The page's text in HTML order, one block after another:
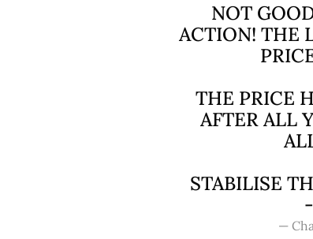
NOT
ACTION! THE
THE PRICE
AFTER ALL
STABILISE
—